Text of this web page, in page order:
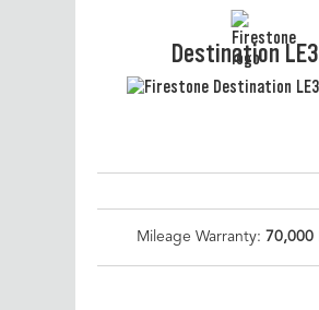
Destination LE3
Mileage Warranty: 70,000